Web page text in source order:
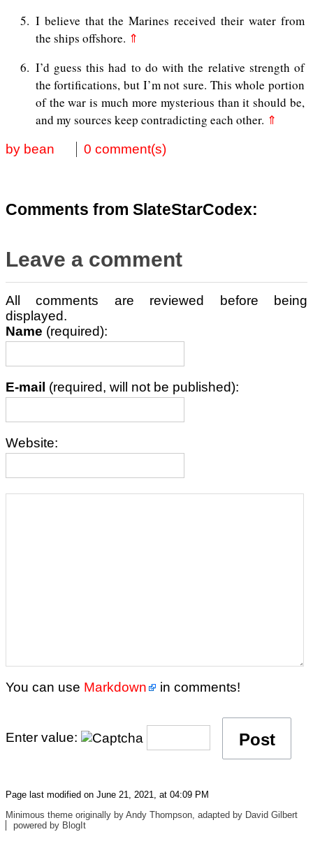
5
I believe that the Marines received their water from
the ships offshore. ⇑
6
I’d guess this had to do with the relative strength of
the fortifications, but I’m not sure. This whole portion
of the war is much more mysterious than it should be,
and my sources keep contradicting each other. ⇑
by bean 0 comment(s)
Comments from SlateStarCodex:
Leave a comment
All comments are reviewed before being
displayed.
Name (required):
E-mail (required, will not be published):
Website:
You can use Markdown in comments!
Enter value:
Page last modified on June 21, 2021, at 04:09 PM
Minimous theme originally by Andy Thompson , adapted by David Gilbert
powered by BlogIt